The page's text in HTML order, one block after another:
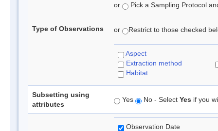
Type of Observations
or Pick a Sampling Protocol
or Restrict to those checked
Aspect
Extraction method
Habitat
Subsetting using
attributes
Yes No - Select Yes if you
Observation Date